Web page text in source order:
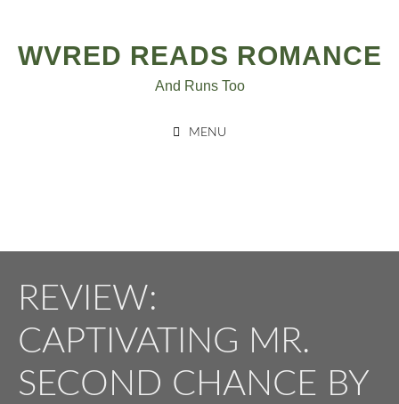
content
WVRED READS ROMANCE
And Runs Too
MENU
REVIEW:
CAPTIVATING MR.
SECOND CHANCE BY
navigation